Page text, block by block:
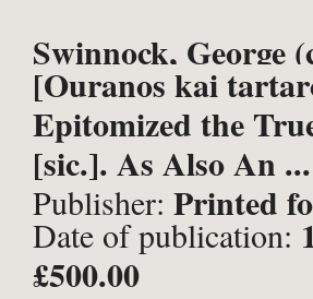
Swinnock, George
[Ouranos kai
Epitomized the
[sic.]. As Also An ...
Publisher: Printed
London;
Date of publication:
£500.00